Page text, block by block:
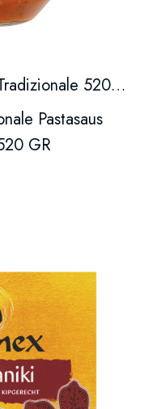
Heinz Spagheroni Tradizionale 520Gr.
Pastasaus
GR